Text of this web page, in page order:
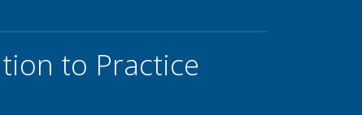
to Practice